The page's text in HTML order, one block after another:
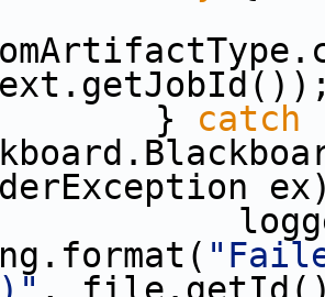
catch